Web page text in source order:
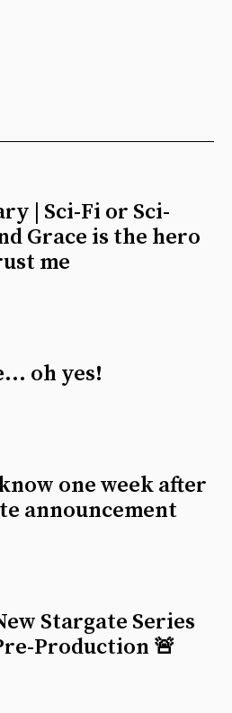
| Sci-Fi or Sci-
Grace is the hero
me
oh yes!
one week after
announcement
Stargate Series
Production 🚨